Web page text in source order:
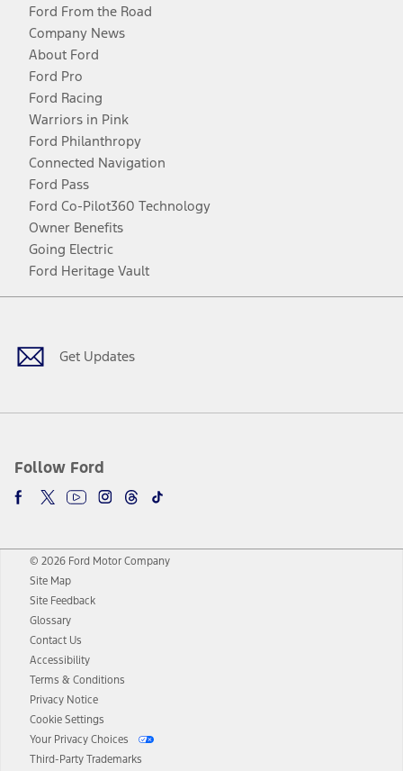
Ford From the Road
Company News
About Ford
Ford Pro
Ford Racing
Warriors in Pink
Ford Philanthropy
Connected Navigation
Ford Pass
Ford Co-Pilot360 Technology
Owner Benefits
Going Electric
Ford Heritage Vault
Get Updates
Follow Ford
Facebook
TwitterYoutubeInstagram
Threads
TikTok
© 2026 Ford Motor Company
Site Map
Site Feedback
Glossary
Contact Us
Accessibility
Terms & Conditions
Privacy Notice
Cookie Settings
Your Privacy Choices
Third-Party Trademarks